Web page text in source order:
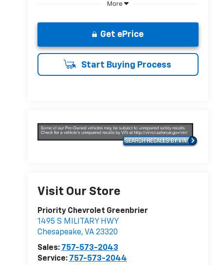
More
Get ePrice
Start Buying Process
Visit Our Store
Priority Chevrolet Greenbrier
1495 S MILITARY HWY
Chesapeake, VA 23320
Sales: 757-573-2043
Service: 757-573-2044